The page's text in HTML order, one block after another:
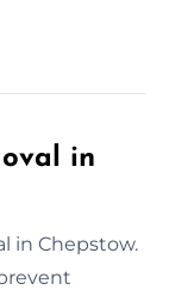
in
in Chepstow.